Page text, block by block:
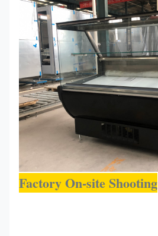
150R
Factory On-site Shooting